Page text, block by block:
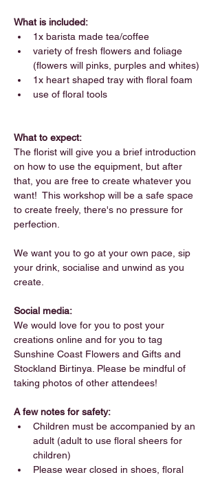
What is included:
1x barista made tea/coffee
variety of fresh flowers and foliage
(flowers will pinks, purples and whites)
1x heart shaped tray with floral foam
use of floral tools
What to expect:
The florist will give you a brief introduction
on how to use the equipment, but after
that, you are free to create whatever you
want!  This workshop will be a safe space
to create freely, there's no pressure for
perfection.
We want you to go at your own pace, sip
your drink, socialise and unwind as you
create.
Social media:
We would love for you to post your
creations online and for you to tag
Sunshine Coast Flowers and Gifts and
Stockland Birtinya. Please be mindful of
taking photos of other attendees!
A few notes for safety:
Children must be accompanied by an
adult (adult to use floral sheers for
children)
Please wear closed in shoes, floral